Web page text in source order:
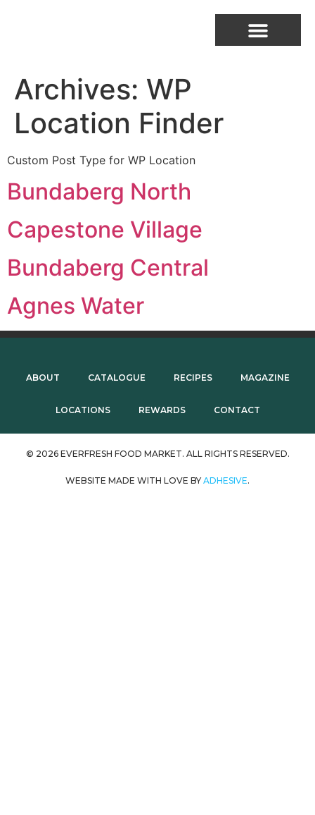
Archives: WP
Location Finder
Custom Post Type for WP Location
Bundaberg North
Capestone Village
Bundaberg Central
Agnes Water
ABOUT CATALOGUE RECIPES MAGAZINE
LOCATIONS REWARDS CONTACT
© 2026 EVERFRESH FOOD MARKET. ALL RIGHTS RESERVED.
WEBSITE MADE WITH LOVE BY ADHESIVE.